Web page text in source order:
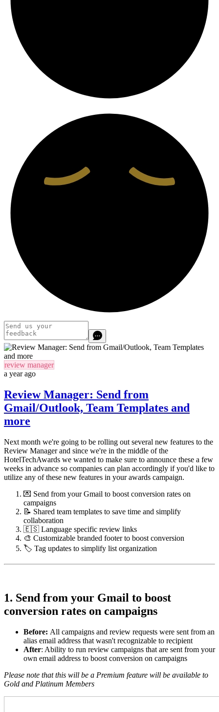
review manager
a year ago
Review Manager: Send from
Gmail/Outlook, Team Templates and
more
Next month we're going to be rolling out several new features to the
Review Manager and since we're in the middle of the
HotelTechAwards we wanted to make sure to announce these a few
weeks in advance so companies can plan accordingly if you'd like to
utilize any of these new features in your awards campaign.
💌 Send from your Gmail to boost conversion rates on
campaigns
📝 Shared team templates to save time and simplify
collaboration
🇪🇸 Language specific review links
🎨 Customizable branded footer to boost conversion
🏷️ Tag updates to simplify list organization
1. Send from your Gmail to boost
conversion rates on campaigns
Before: All campaigns and review requests were sent from an
alias email address that wasn't recognizable to recipient
After: Ability to run review campaigns that are sent from your
own email address to boost conversion on campaigns
Please note that this will be a Premium feature will be available to
Gold and Platinum Members